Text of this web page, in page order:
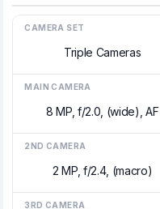
CAMERA SET
Triple Cameras
MAIN CAMERA
8 MP, f/2.0, (wide), AF
2ND CAMERA
2 MP, f/2.4, (macro)
3RD CAMERA